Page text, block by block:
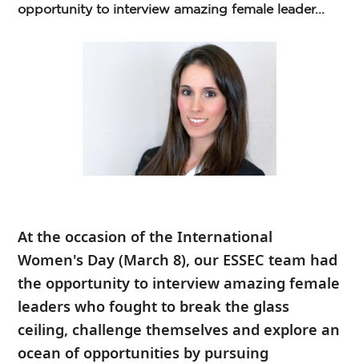
opportunity to interview amazing female leader...
At the occasion of theInternational
Women's Day (March 8), our ESSEC team had
the opportunity to interview amazing female
leaders who fought to break the glass
ceiling, challenge themselves and explore an
ocean of opportunities by pursuing